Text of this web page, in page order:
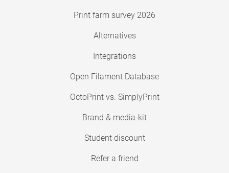
Print farm survey 2026
Alternatives
Integrations
Open Filament Database
OctoPrint vs. SimplyPrint
Brand & media-kit
Student discount
Refer a friend